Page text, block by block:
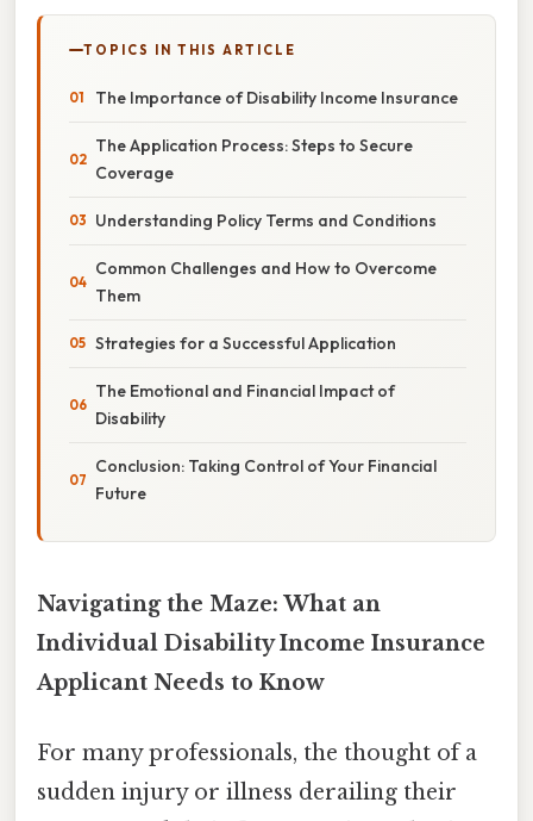
TOPICS IN THIS ARTICLE
The Importance of Disability Income Insurance
The Application Process: Steps to Secure
Coverage
Understanding Policy Terms and Conditions
Common Challenges and How to Overcome
Them
Strategies for a Successful Application
The Emotional and Financial Impact of
Disability
Conclusion: Taking Control of Your Financial
Future
Navigating the Maze: What an
Individual Disability Income Insurance
Applicant Needs to Know
For many professionals, the thought of a
sudden injury or illness derailing their